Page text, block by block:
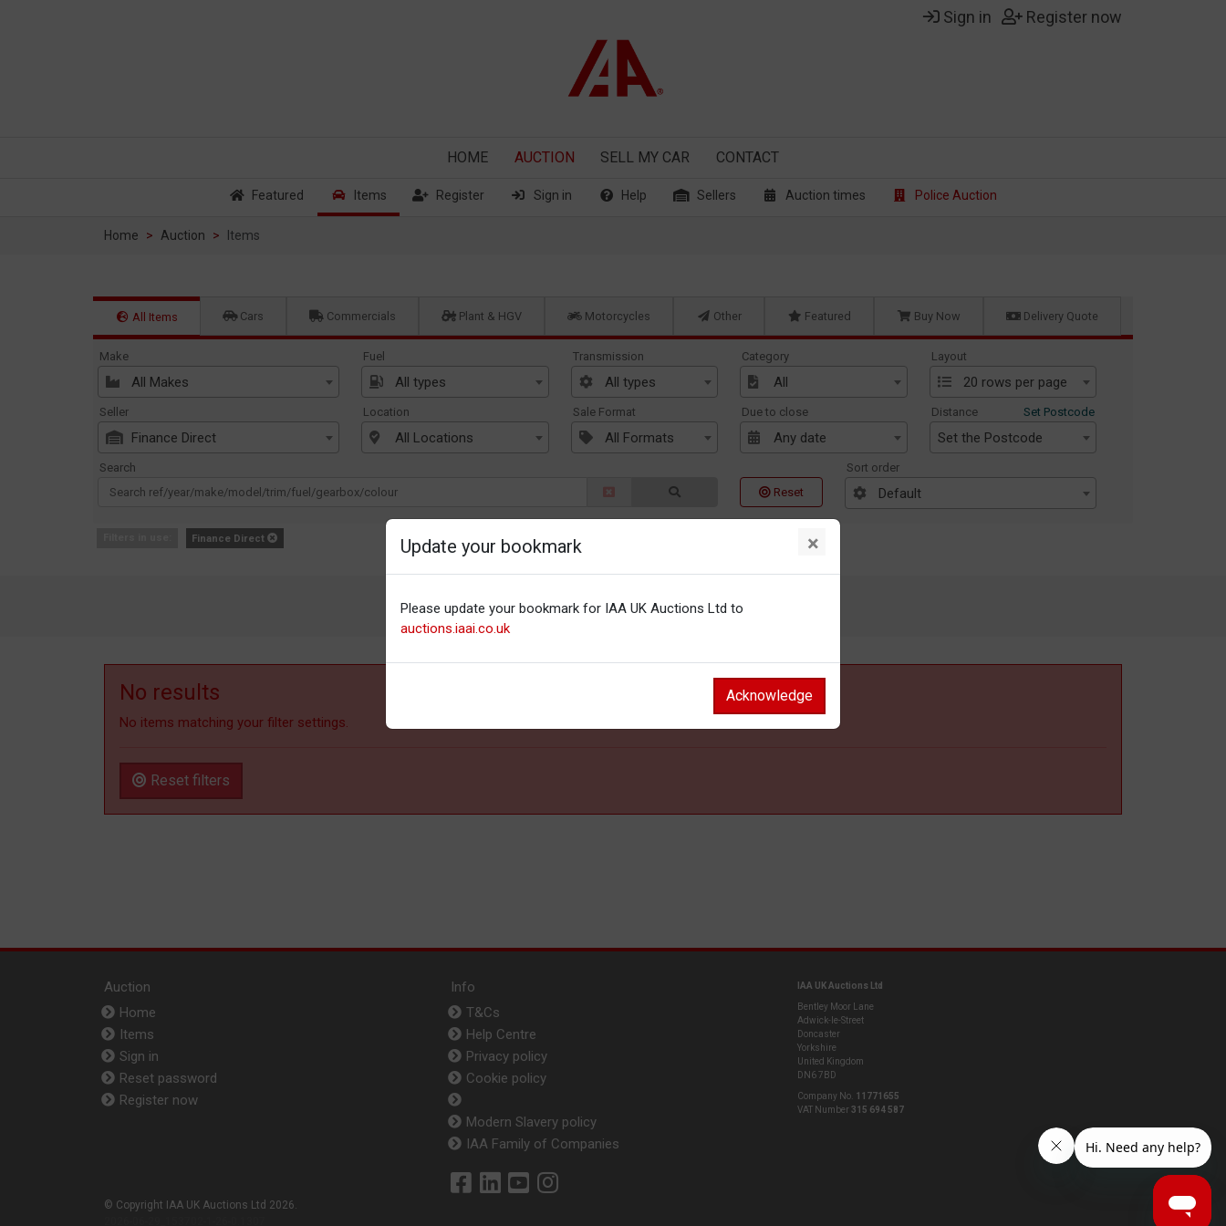
Sign in Register now
HOME AUCTION SELL MY CAR CONTACT
Featured Items Register Sign in Help Sellers Auction times Police Auction
Home Auction Items
All Items Cars Commercials Plant & HGV Motorcycles Other Featured Buy Now Delivery Quote
Make
All Makes
Fuel
All types
Transmission
All types
Category
All
Layout
20 rows per page
Seller
Finance Direct
Location
All Locations
Sale Format
All Formats
Due to close
Any date
Distance Set Postcode
Set the Postcode
Search
Reset
Sort order
Default
Finance Direct
No results
No items matching your filter settings.
Reset filters
Update your bookmark ×
Please update your bookmark for IAA UK Auctions Ltd to
auctions.iaai.co.uk
Acknowledge
Auction
Home
Items
Sign in
Reset password
Register now
Info
T&Cs
Help Centre
Privacy policy
Cookie policy
Modern Slavery policy
IAA Family of Companies
IAA UK Auctions Ltd
Bentley Moor Lane
Adwick-le-Street
Doncaster
Yorkshire
United Kingdom
DN6 7BD
Company No. 11771655
VAT Number 315 694 587
© Copyright IAA UK Auctions Ltd 2026.